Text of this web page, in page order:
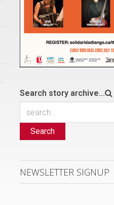
Search story archive...
Search
NEWSLETTER SIGNUP